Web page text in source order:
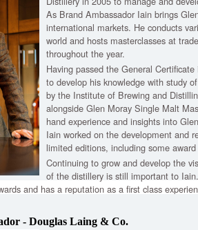
As Brand Ambassador Iain brings
international markets. He conducts
world and hosts masterclasses at
throughout the year.
Having passed the General
to develop his knowledge with study
by the Institute of Brewing and
alongside Glen Moray Single Malt
hand experience and insights into
Iain worked on the development and
limited editions, including some
Continuing to grow and develop the
of the distillery is still important to
and has a reputation as a first class
Iain also ensures the promotion of the
- Douglas Laing & Co.